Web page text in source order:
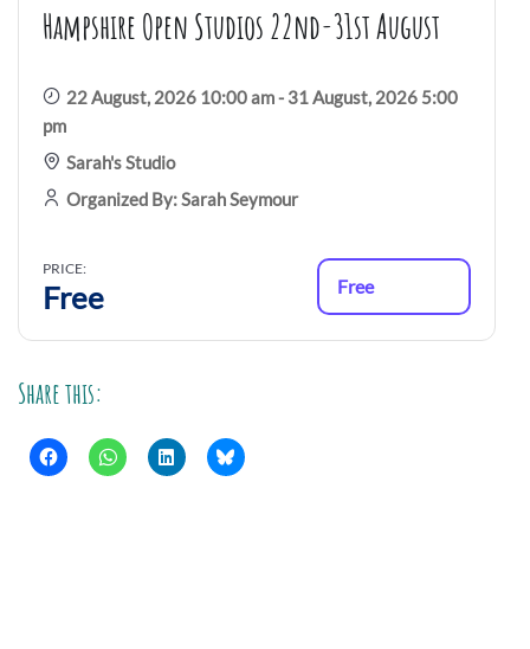
Hampshire Open Studios 22nd-31st August
22 August, 2026 10:00 am - 31 August, 2026 5:00
pm
Sarah's Studio
Organized By: Sarah Seymour
PRICE:
Free Free
Share this: